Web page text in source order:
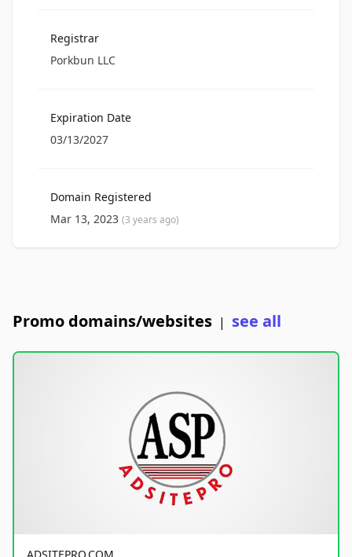
Registrar
Porkbun LLC
Expiration Date
03/13/2027
Domain Registered
Mar 13, 2023 (3 years ago)
Promo domains/websites | see all